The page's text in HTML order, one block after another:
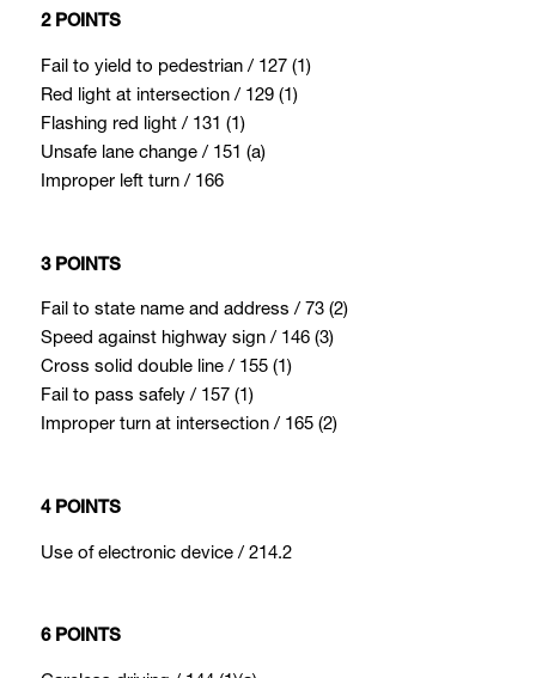
2 POINTS
Fail to yield to pedestrian / 127 (1)
Red light at intersection / 129 (1)
Flashing red light / 131 (1)
Unsafe lane change / 151 (a)
Improper left turn / 166
3 POINTS
Fail to state name and address / 73 (2)
Speed against highway sign / 146 (3)
Cross solid double line / 155 (1)
Fail to pass safely / 157 (1)
Improper turn at intersection / 165 (2)
4 POINTS
Use of electronic device / 214.2
6 POINTS